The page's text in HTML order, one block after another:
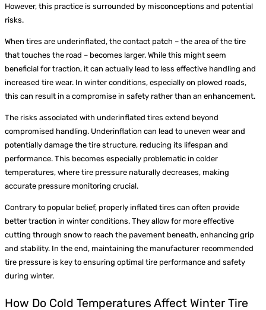
However, this practice is surrounded by misconceptions and potential
risks.
When tires are underinflated, the contact patch – the area of the tire
that touches the road – becomes larger. While this might seem
beneficial for traction, it can actually lead to less effective handling and
increased tire wear. In winter conditions, especially on plowed roads,
this can result in a compromise in safety rather than an enhancement.
The risks associated with underinflated tires extend beyond
compromised handling. Underinflation can lead to uneven wear and
potentially damage the tire structure, reducing its lifespan and
performance. This becomes especially problematic in colder
temperatures, where tire pressure naturally decreases, making
accurate pressure monitoring crucial.
Contrary to popular belief, properly inflated tires can often provide
better traction in winter conditions. They allow for more effective
cutting through snow to reach the pavement beneath, enhancing grip
and stability. In the end, maintaining the manufacturer recommended
tire pressure is key to ensuring optimal tire performance and safety
during winter.
How Do Cold Temperatures Affect Winter Tire